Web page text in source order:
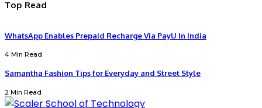
Top Read
WhatsApp Enables Prepaid Recharge Via PayU In India
4 Min Read
Samantha Fashion Tips for Everyday and Street Style
2 Min Read